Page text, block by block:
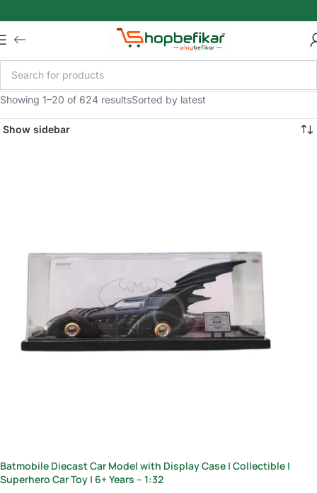
Showing 1–20 of 624 resultsSorted by latest
Show sidebar
Batmobile Diecast Car Model with Display Case | Collectible |
Superhero Car Toy | 6+ Years – 1:32